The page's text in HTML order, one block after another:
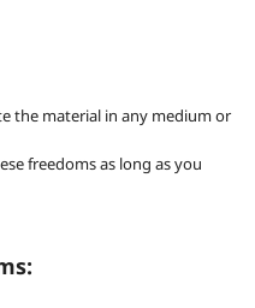
the material in any medium or
freedoms as long as you